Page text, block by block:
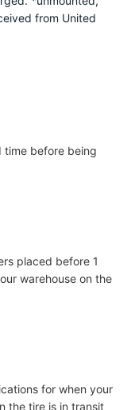
from United
time before being
placed before 1
warehouse on the
for when your
the tire is in transit